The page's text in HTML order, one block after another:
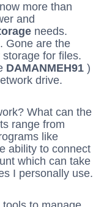
more than
and
needs.
Gone are the
for files.
DAMANMEH91 )
drive.
What can the
range from
like
ability to connect
which can take
I personally use.